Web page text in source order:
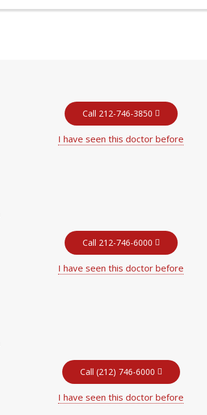
Call 212-746-3850
I have seen this doctor before
Call 212-746-6000
I have seen this doctor before
Call (212) 746-6000
I have seen this doctor before